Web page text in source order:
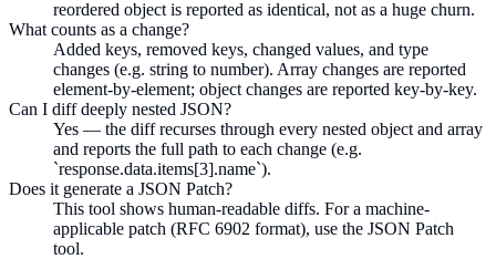
reordered object is reported as identical, not as a huge churn.
What counts as a change?
Added keys, removed keys, changed values, and type
changes (e.g. string to number). Array changes are reported
element-by-element; object changes are reported key-by-key.
Can I diff deeply nested JSON?
Yes — the diff recurses through every nested object and array
and reports the full path to each change (e.g.
`response.data.items[3].name`).
Does it generate a JSON Patch?
This tool shows human-readable diffs. For a machine-
applicable patch (RFC 6902 format), use the JSON Patch
tool.